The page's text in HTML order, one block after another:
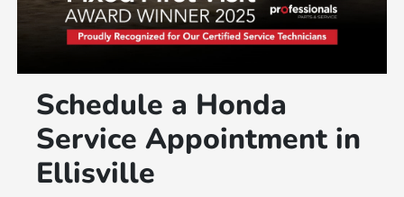
Schedule a Honda
Service Appointment in
Ellisville